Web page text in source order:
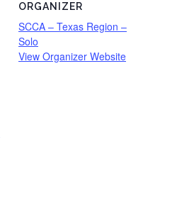
ORGANIZER
SCCA – Texas Region –
Solo
View Organizer Website